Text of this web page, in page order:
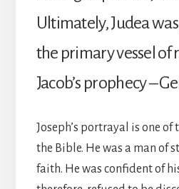
Ultimately, Judea
the primary vessel of
Jacob’s prophecy –
Joseph’s portrayal is one
the Bible. He was a man of
faith. He was confident of